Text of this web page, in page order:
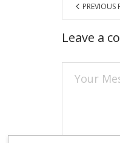
PREVIOUS
Leave a